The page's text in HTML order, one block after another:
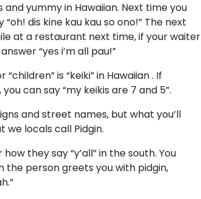
yummy in Hawaiian. Next time you
dis kine kau kau so ono!” The next
at a restaurant next time, if your waiter
“yes i’m all pau!”
is “keiki” in Hawaiian . If
can say “my keikis are 7 and 5”.
and street names, but what you’ll
we locals call Pidgin.
how they say “y’all” in the south. You
the person greets you with pidgin,